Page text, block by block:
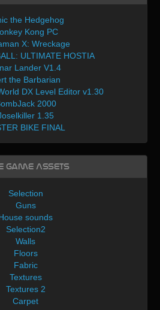
the Hedgehog
Kong PC
X: Wreckage
ULTIMATE HOSTIA
Lander V1.4
the Barbarian
DX Level Editor v1.30
2000
1.35
BIKE FINAL
Game Assets
Selection
Guns
sounds
Selection2
Walls
Floors
Fabric
Textures
Textures 2
Carpet